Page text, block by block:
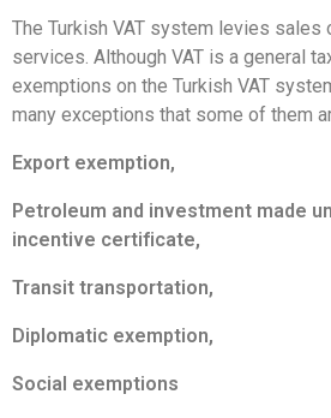
The Turkish VAT system levies sales
services. Although VAT is a general
exemptions on the Turkish VAT
many exceptions that some of them
Export exemption,
Petroleum and investment made
incentive certificate,
Transit transportation,
Diplomatic exemption,
Social exemptions